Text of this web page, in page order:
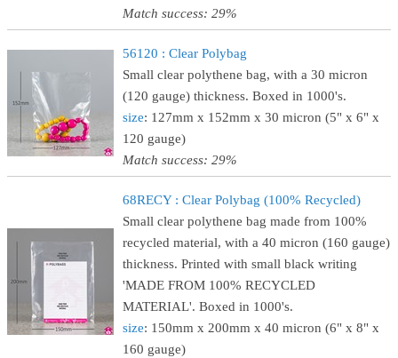
Match success: 29%
56120 : Clear Polybag
Small clear polythene bag, with a 30 micron
(120 gauge) thickness. Boxed in 1000's.
size: 127mm x 152mm x 30 micron (5" x 6" x
120 gauge)
Match success: 29%
68RECY : Clear Polybag (100% Recycled)
Small clear polythene bag made from 100%
recycled material, with a 40 micron (160 gauge)
thickness. Printed with small black writing
'MADE FROM 100% RECYCLED
MATERIAL'. Boxed in 1000's.
size: 150mm x 200mm x 40 micron (6" x 8" x
160 gauge)